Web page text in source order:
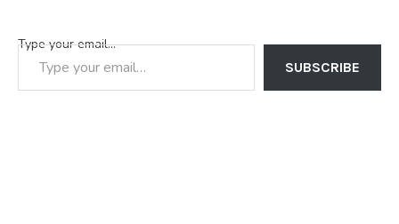
Type your email…
SUBSCRIBE